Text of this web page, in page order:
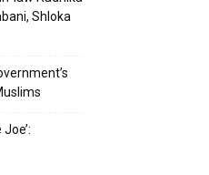
Shloka